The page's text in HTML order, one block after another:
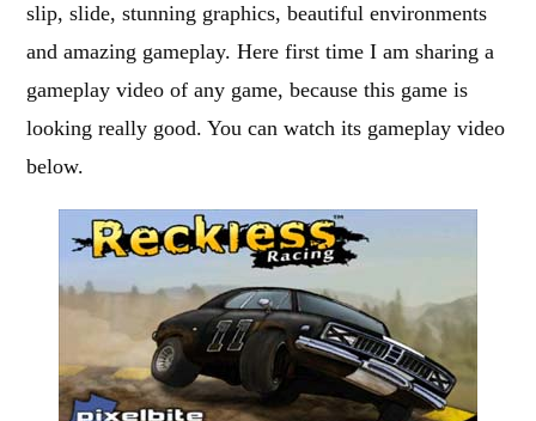
slip, slide, stunning graphics, beautiful environments
and amazing gameplay. Here first time I am sharing a
gameplay video of any game, because this game is
looking really good. You can watch its gameplay video
below.